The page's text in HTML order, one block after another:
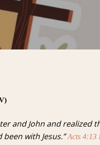
and John and
with Jesus.”Acts 4:13